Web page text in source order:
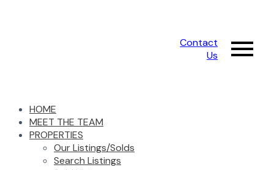
Contact
Us
HOME
MEET THE TEAM
PROPERTIES
Our Listings/Solds
Search Listings